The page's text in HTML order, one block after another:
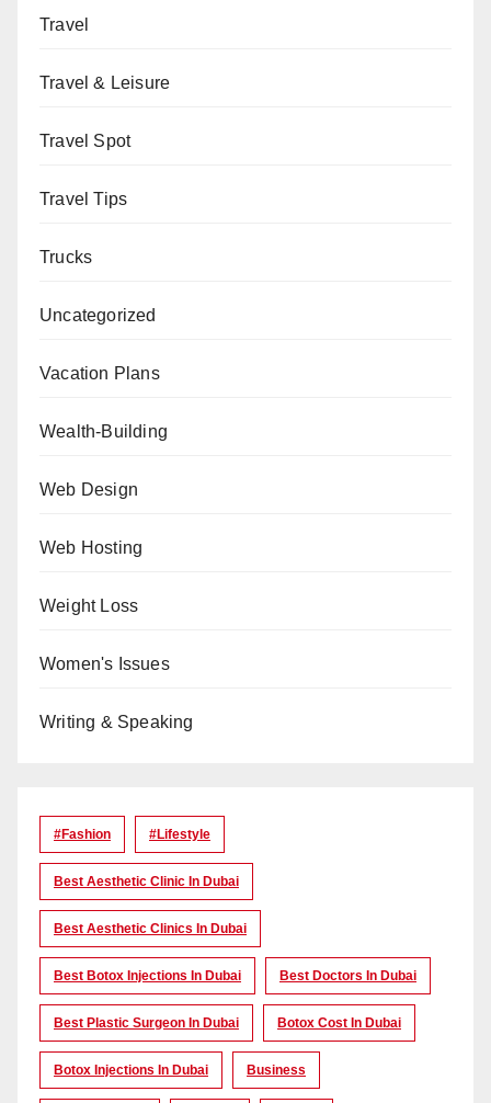
Travel
Travel & Leisure
Travel Spot
Travel Tips
Trucks
Uncategorized
Vacation Plans
Wealth-Building
Web Design
Web Hosting
Weight Loss
Women's Issues
Writing & Speaking
#Fashion #lifestyle
Best Aesthetic Clinic In Dubai
Best Aesthetic Clinics In Dubai
Best Botox Injections In Dubai Best Doctors In Dubai
Best Plastic Surgeon In Dubai Botox Cost In Dubai
Botox Injections In Dubai Business